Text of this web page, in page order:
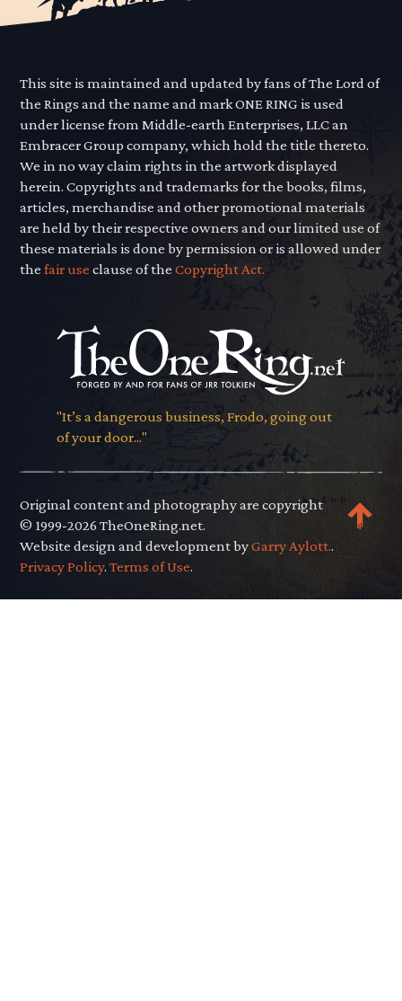
This site is maintained and updated by fans of The Lord of
the Rings and the name and mark ONE RING is used
under license from Middle-earth Enterprises, LLC an
Embracer Group company, which hold the title thereto.
We in no way claim rights in the artwork displayed
herein. Copyrights and trademarks for the books, films,
articles, merchandise and other promotional materials
are held by their respective owners and our limited use of
these materials is done by permission or is allowed under
thefair use clause of theCopyright Act.
"It’s a dangerous business, Frodo, going out
of your door..."
Original content and photography are copyright
© 1999-2026 TheOneRing.net.
Website design and development byGarry Aylott..
Privacy Policy.Terms of Use.